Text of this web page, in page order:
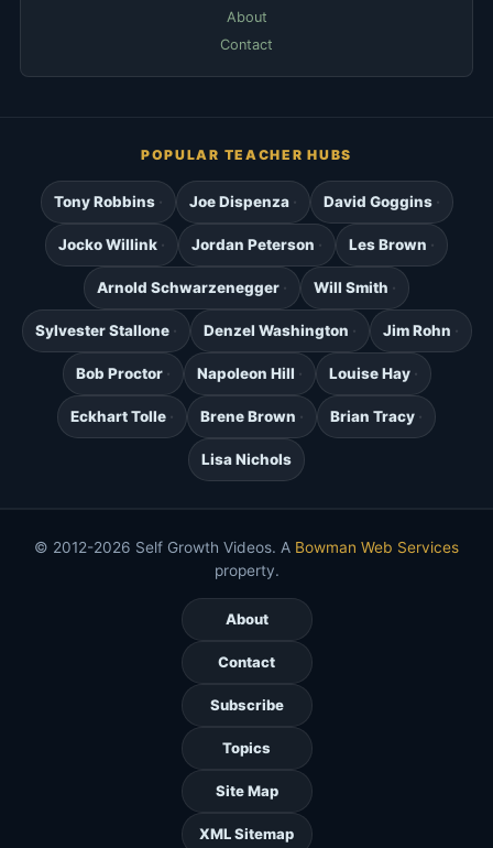
About
Contact
POPULAR TEACHER HUBS
Tony Robbins Joe Dispenza David Goggins
Jocko Willink Jordan Peterson Les Brown
Arnold Schwarzenegger Will Smith
Sylvester Stallone Denzel Washington Jim Rohn
Bob Proctor Napoleon Hill Louise Hay
Eckhart Tolle Brene Brown Brian Tracy
Lisa Nichols
© 2012-2026 Self Growth Videos. A Bowman Web Services
property.
About
Contact
Subscribe
Topics
Site Map
XML Sitemap